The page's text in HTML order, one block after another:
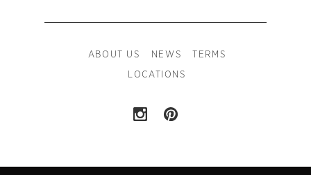
ABOUT US NEWS TERMS
LOCATIONS